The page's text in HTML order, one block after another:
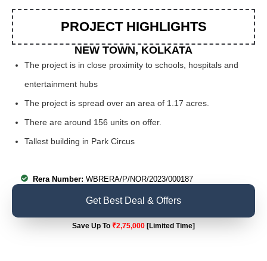
PROJECT HIGHLIGHTS
NEW TOWN, KOLKATA
The project is in close proximity to schools, hospitals and
entertainment hubs
The project is spread over an area of 1.17 acres.
There are around 156 units on offer.
Tallest building in Park Circus
Rera Number: WBRERA/P/NOR/2023/000187
Get Best Deal & Offers
Save Up To ₹2,75,000 [Limited Time]